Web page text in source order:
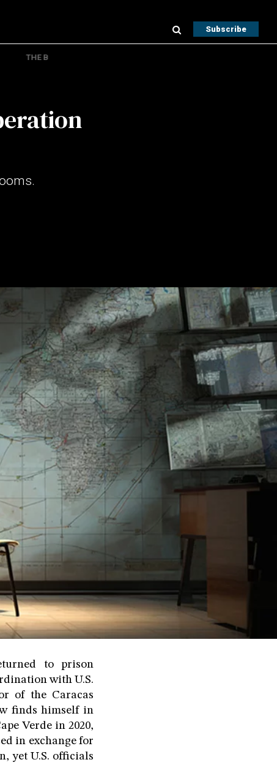
Subscribe
THE B
to prison
with U.S.
of the Caracas
finds himself in
Verde in 2020,
in exchange for
yet U.S. officials